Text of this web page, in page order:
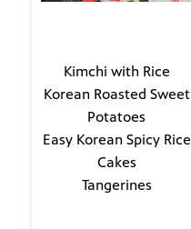
Kimchi with Rice
Korean Roasted Sweet
Potatoes
Easy Korean Spicy Rice
Cakes
Tangerines